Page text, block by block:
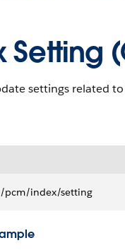
settings related
pcm/index/setting